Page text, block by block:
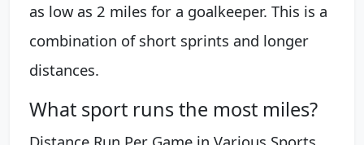
as low as 2 miles for a goalkeeper. This is a
combination of short sprints and longer
distances.
What sport runs the most miles?